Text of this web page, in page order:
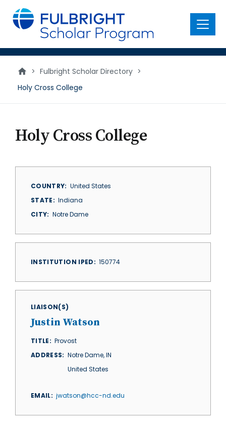
main
content
Menu
> Fulbright Scholar Directory >
Holy Cross College
Holy Cross College
COUNTRY
United States
STATE
Indiana
CITY
Notre Dame
INSTITUTION IPED 150774
LIAISON(S)
Justin Watson
TITLE
Provost
ADDRESS
Notre Dame,IN
United States
EMAIL jwatson@hcc-nd.edu